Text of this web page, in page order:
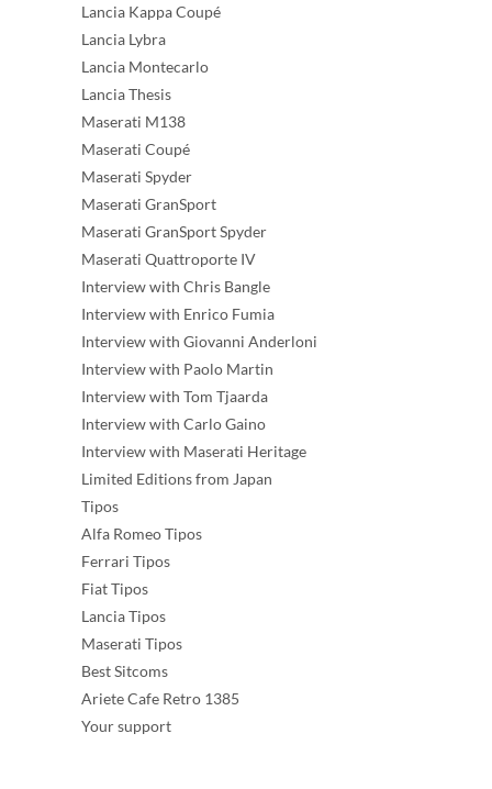
Lancia Kappa Coupé
Lancia Lybra
Lancia Montecarlo
Lancia Thesis
Maserati M138
Maserati Coupé
Maserati Spyder
Maserati GranSport
Maserati GranSport Spyder
Maserati Quattroporte IV
Interview with Chris Bangle
Interview with Enrico Fumia
Interview with Giovanni Anderloni
Interview with Paolo Martin
Interview with Tom Tjaarda
Interview with Carlo Gaino
Interview with Maserati Heritage
Limited Editions from Japan
Tipos
Alfa Romeo Tipos
Ferrari Tipos
Fiat Tipos
Lancia Tipos
Maserati Tipos
Best Sitcoms
Ariete Cafe Retro 1385
Your support